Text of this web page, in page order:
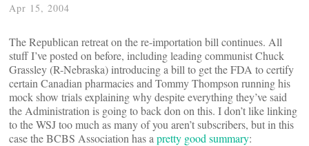
Apr 15, 2004
The Republican retreat on the re-importation bill continues. All
stuff I’ve posted on before, including leading communist Chuck
Grassley (R-Nebraska) introducing a bill to get the FDA to certify
certain Canadian pharmacies and Tommy Thompson running his
mock show trials explaining why despite everything they’ve said
the Administration is going to back don on this. I don’t like linking
to the WSJ too much as many of you aren’t subscribers, but in this
case the BCBS Association has a pretty good summary: